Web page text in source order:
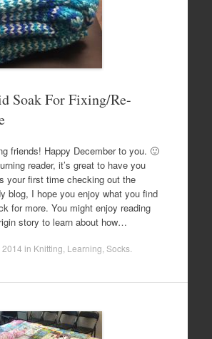
Soak For Fixing/Re-
friends! Happy December to you. 🙂
reader, it’s great to have you
your first time checking out the
blog, I hope you enjoy what you find
for more. You might enjoy reading
story to learn about how…
2014 in Knitting Learning Socks.